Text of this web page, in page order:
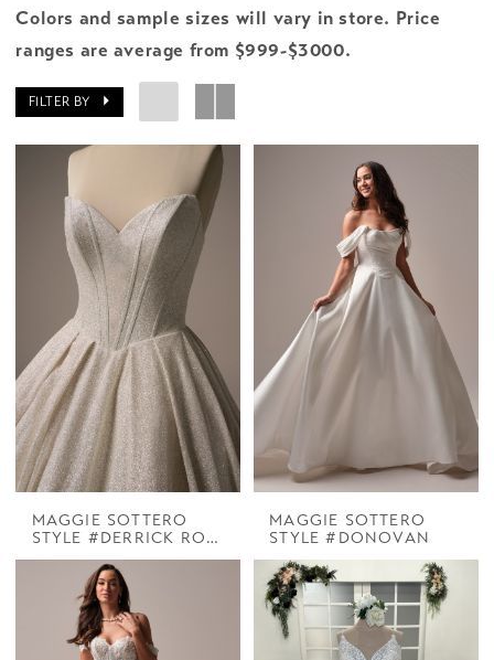
Colors and sample sizes will vary in store. Price
ranges are average from $999-$3000.
FILTER BY
MAGGIE SOTTERO
STYLE #DERRICK ROYALE
MAGGIE SOTTERO
STYLE #DONOVAN